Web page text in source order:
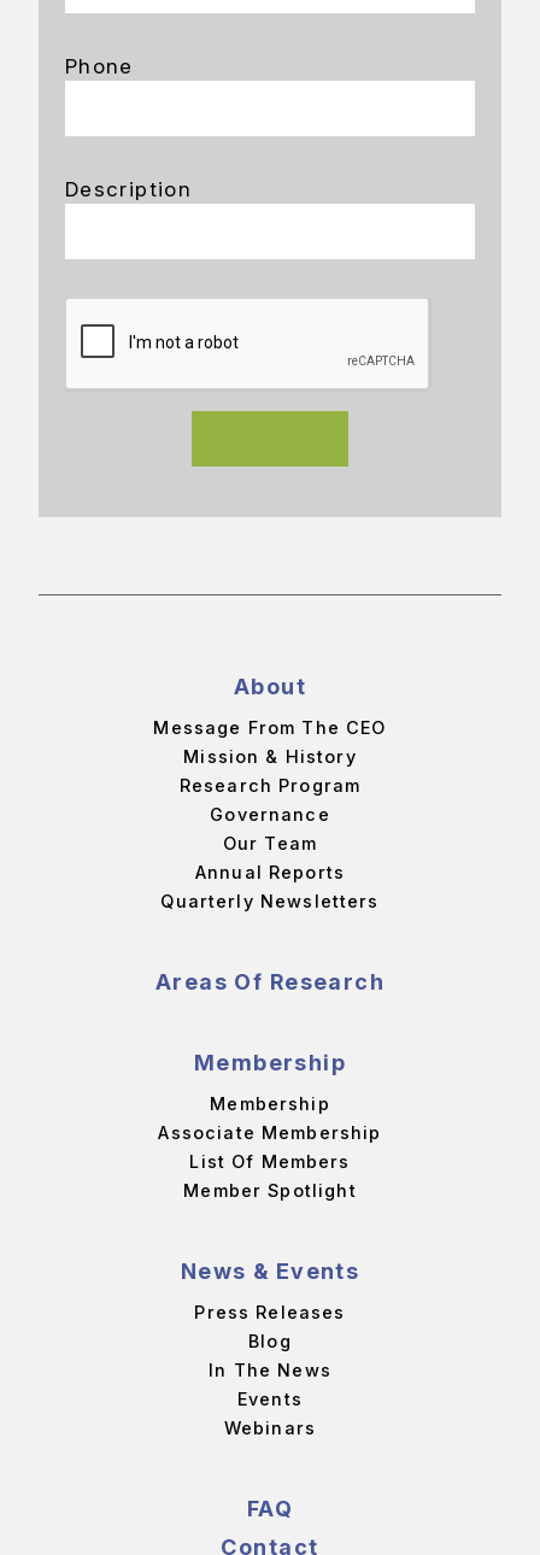
Phone
Description
About
Message From The CEO
Mission & History
Research Program
Governance
Our Team
Annual Reports
Quarterly Newsletters
Areas Of Research
Membership
Membership
Associate Membership
List Of Members
Member Spotlight
News & Events
Press Releases
Blog
In The News
Events
Webinars
FAQ
Contact